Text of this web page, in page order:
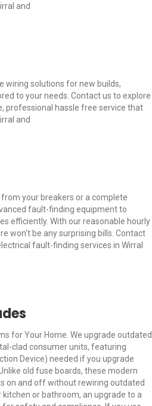
and
wiring solutions for new builds,
to your needs. Contact us to explore
professional hassle free service that
and
your breakers or a complete
fault-finding equipment to
efficiently. With our reasonable hourly
won't be any surprising bills. Contact
fault-finding services in Wirral
for Your Home. We upgrade outdated
clad consumer units, featuring
Device) needed if you upgrade
old fuse boards, these modern
on and off without rewiring outdated
or bathroom, an upgrade to a